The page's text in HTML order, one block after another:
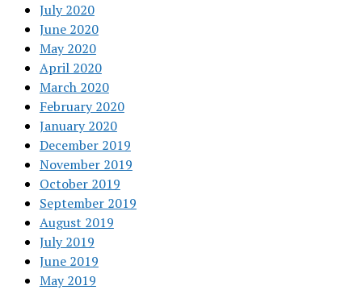
July 2020
June 2020
May 2020
April 2020
March 2020
February 2020
January 2020
December 2019
November 2019
October 2019
September 2019
August 2019
July 2019
June 2019
May 2019